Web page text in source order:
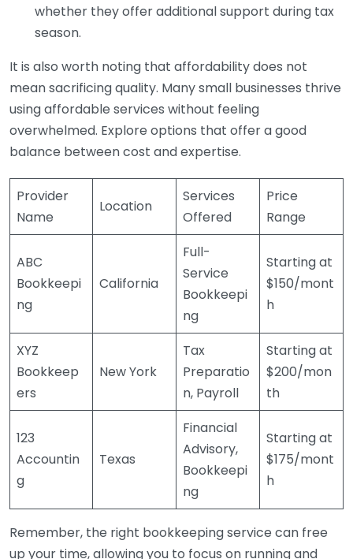
whether they offer additional support during tax
season.
It is also worth noting that affordability does not
mean sacrificing quality. Many small businesses thrive
using affordable services without feeling
overwhelmed. Explore options that offer a good
balance between cost and expertise.
Provider
Name
Location
Services
Offered
Price
Range
ABC
Bookkeepi
ng
California
Full-
Service
Bookkeepi
ng
Starting at
$150/mont
h
XYZ
Bookkeep
ers
New York
Tax
Preparatio
n, Payroll
Starting at
$200/mon
th
123
Accountin
g
Texas
Financial
Advisory,
Bookkeepi
ng
Starting at
$175/mont
h
Remember, the right bookkeeping service can free
up your time, allowing you to focus on running and